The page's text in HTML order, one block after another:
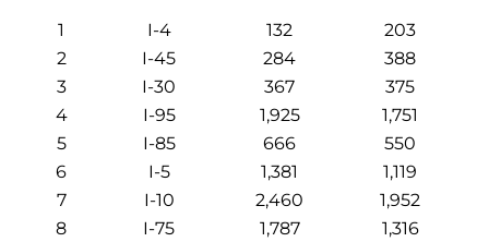
1 I-4 132
203
2
I-45 284
388
3
I-30 367
375
4
I-95 1,925
1,751
5
I-85 666
550
6
I-5 1,381
1,119
7
I-10 2,460
1,952
8
I-75 1,787
1,316